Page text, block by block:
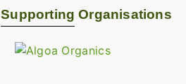
Supporting Organisations